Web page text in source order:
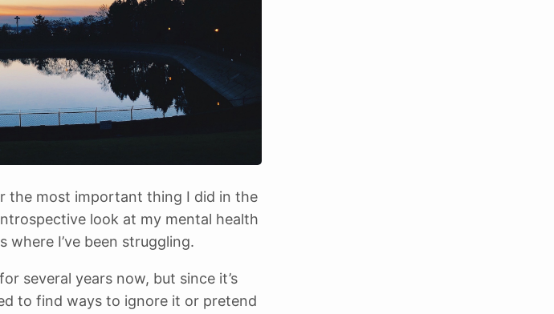
the most important thing I did in the
look at my mental health
where I’ve been struggling.
several years now, but since it’s
to find ways to ignore it or pretend